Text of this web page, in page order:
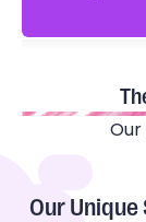
Our
Our